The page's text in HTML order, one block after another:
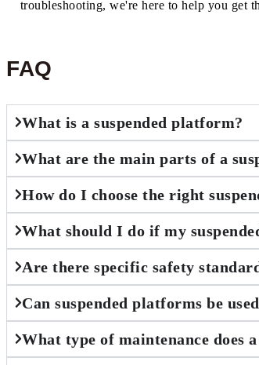
troubleshooting, we're here to help you get
FAQ
What is a suspended platform?
What are the main parts of a
How do I choose the right
What should I do if my
Are there specific safety
Can suspended platforms be
What type of maintenance does